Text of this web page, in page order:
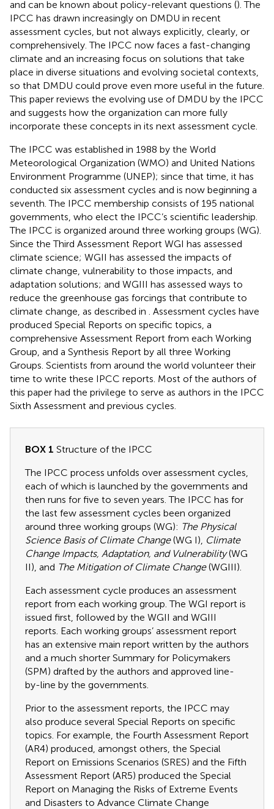
and can be known about policy-relevant questions (). The
IPCC has drawn increasingly on DMDU in recent
assessment cycles, but not always explicitly, clearly, or
comprehensively. The IPCC now faces a fast-changing
climate and an increasing focus on solutions that take
place in diverse situations and evolving societal contexts,
so that DMDU could prove even more useful in the future.
This paper reviews the evolving use of DMDU by the IPCC
and suggests how the organization can more fully
incorporate these concepts in its next assessment cycle.
The IPCC was established in 1988 by the World
Meteorological Organization (WMO) and United Nations
Environment Programme (UNEP); since that time, it has
conducted six assessment cycles and is now beginning a
seventh. The IPCC membership consists of 195 national
governments, who elect the IPCC’s scientific leadership.
The IPCC is organized around three working groups (WG).
Since the Third Assessment Report WGI has assessed
climate science; WGII has assessed the impacts of
climate change, vulnerability to those impacts, and
adaptation solutions; and WGIII has assessed ways to
reduce the greenhouse gas forcings that contribute to
climate change, as described in
. Assessment cycles have
produced Special Reports on specific topics, a
comprehensive Assessment Report from each Working
Group, and a Synthesis Report by all three Working
Groups. Scientists from around the world volunteer their
time to write these IPCC reports. Most of the authors of
this paper had the privilege to serve as authors in the IPCC
Sixth Assessment and previous cycles.
BOX 1 Structure of the IPCC
The IPCC process unfolds over assessment cycles,
each of which is launched by the governments and
then runs for five to seven years. The IPCC has for
the last few assessment cycles been organized
around three working groups (WG): The Physical
Science Basis of Climate Change(WG I), Climate
Change Impacts, Adaptation, and Vulnerability(WG
II), and The Mitigation of Climate Change(WGIII).
Each assessment cycle produces an assessment
report from each working group. The WGI report is
issued first, followed by the WGII and WGIII
reports. Each working groups’ assessment report
has an extensive main report written by the authors
and a much shorter Summary for Policymakers
(SPM) drafted by the authors and approved line-
by-line by the governments.
Prior to the assessment reports, the IPCC may
also produce several Special Reports on specific
topics. For example, the Fourth Assessment Report
(AR4) produced, amongst others, the Special
Report on Emissions Scenarios (SRES) and the Fifth
Assessment Report (AR5) produced the Special
Report on Managing the Risks of Extreme Events
and Disasters to Advance Climate Change